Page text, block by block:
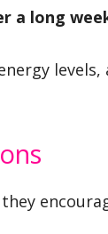
a long